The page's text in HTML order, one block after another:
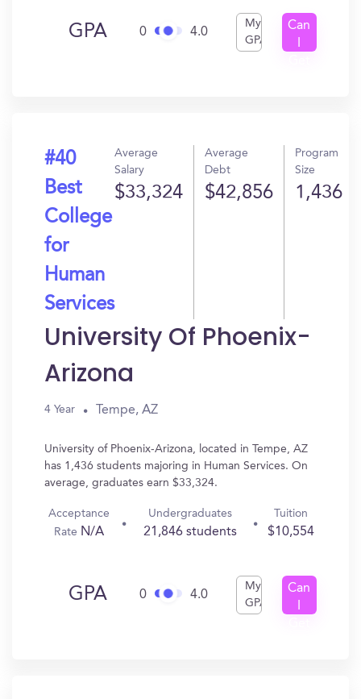
GPA 0 4.0
My
GPA
Can
#40
Best
College
for
Human
Services
Average
Salary
$33,324
Average
Debt
$42,856
Program
Size
1,436
University Of Phoenix-
Arizona
4 Year Tempe, AZ
University of Phoenix-Arizona, located in Tempe, AZ
has 1,436 students majoring in Human Services. On
average, graduates earn $33,324.
Acceptance
Rate N/A
Undergraduates
21,846 students
Tuition
$10,554
GPA 0 4.0
My
GPA
Can